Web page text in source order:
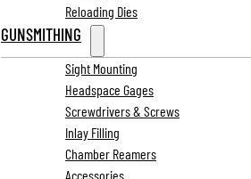
Reloading Dies
GUNSMITHING
Sight Mounting
Headspace Gages
Screwdrivers & Screws
Inlay Filling
Chamber Reamers
Accessories